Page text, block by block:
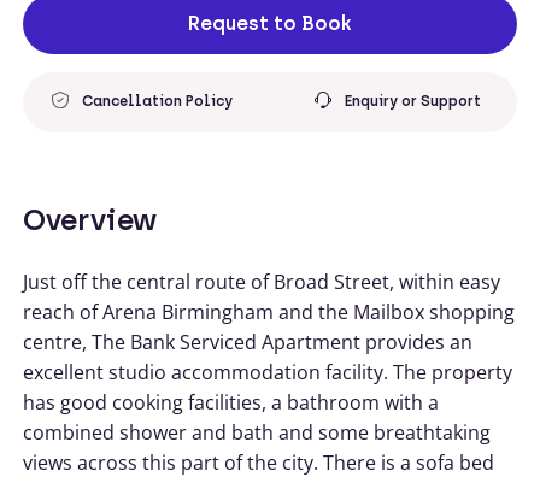
Request to Book
Cancellation Policy Enquiry or Support
Overview
Just off the central route of Broad Street, within easy
reach of Arena Birmingham and the Mailbox shopping
centre, The Bank Serviced Apartment provides an
excellent studio accommodation facility. The property
has good cooking facilities, a bathroom with a
combined shower and bath and some breathtaking
views across this part of the city. There is a sofa bed